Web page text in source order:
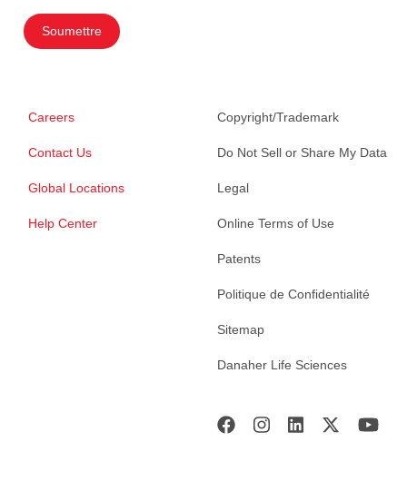
Soumettre
Careers
Contact Us
Global Locations
Help Center
Copyright/Trademark
Do Not Sell or Share My Data
Legal
Online Terms of Use
Patents
Politique de Confidentialité
Sitemap
Danaher Life Sciences